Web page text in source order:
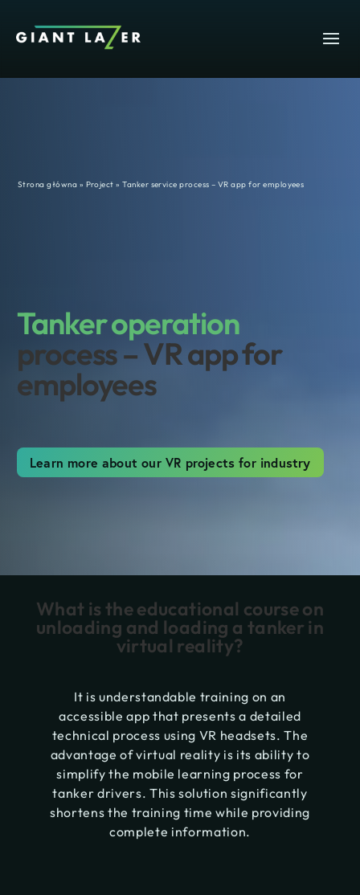
Strona główna » Project »Tanker service process – VR app for employees
Tanker operation
process – VR app for
employees
Learn more about our VR projects for industry
What is the educational course on
unloading and loading a tanker in
virtual reality?
It is understandable training on an
accessible app that presents a detailed
technical process using VR headsets. The
advantage of virtual reality is its ability to
simplify the mobile learning process for
tanker drivers. This solution significantly
shortens the training time while providing
complete information.